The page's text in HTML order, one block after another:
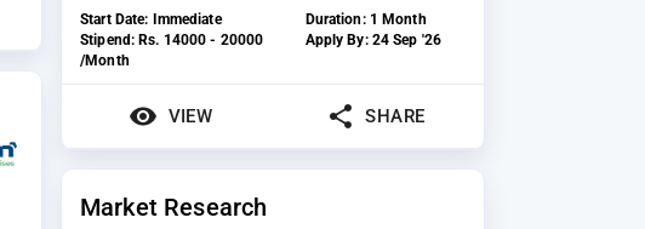
Start Date: Immediate Duration: 1 Month
Stipend:Rs. 14000 - 20000
/Month
Apply By: 24 Sep '26
VIEW SHARE
Market Research